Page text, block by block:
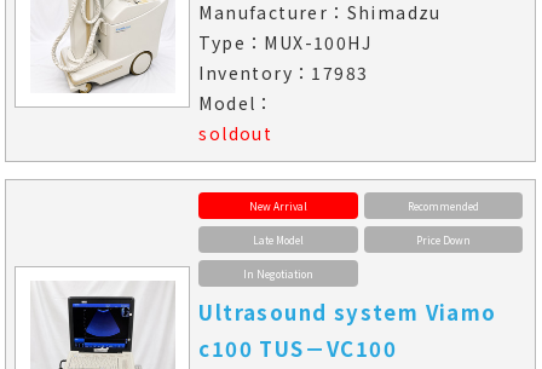
Manufacturer：Shimadzu
Type：MUX-100HJ
Inventory：17983
Model：
soldout
New Arrival Recommended
Late Model Price Down
In Negotiation
Ultrasound system Viamo
c100 TUS－VC100